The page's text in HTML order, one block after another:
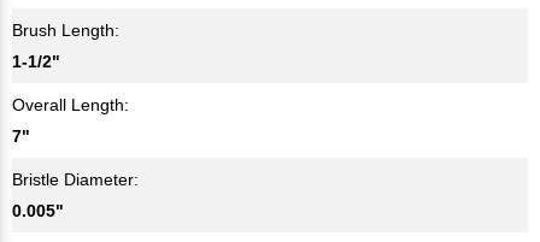
Brush Length:
1-1/2"
Overall Length:
7"
Bristle Diameter:
0.005"